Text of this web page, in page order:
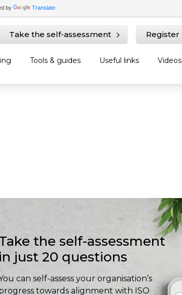
by Translate
Take the self-assessment Register
Tools & guides Useful links Videos
the self-assessment
in just 20 questions
can self-assess your organisation’s
towards alignment with ISO